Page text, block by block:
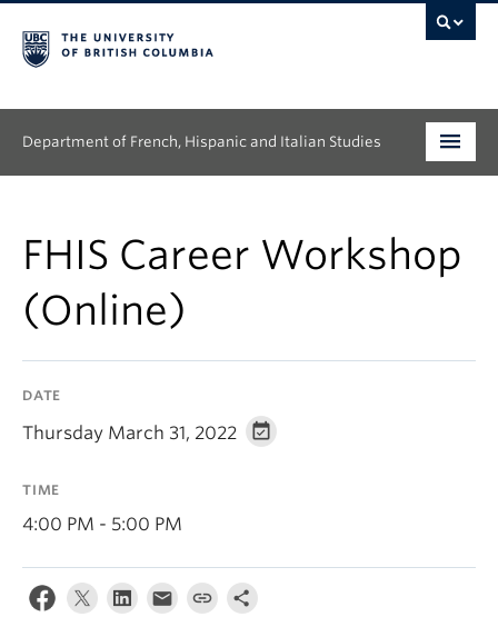
Department of French, Hispanic and Italian Studies
Graduate
Continuing Education
FHIS Career Workshop
(Online)
DATE
Thursday March 31, 2022
TIME
4:00 PM - 5:00 PM